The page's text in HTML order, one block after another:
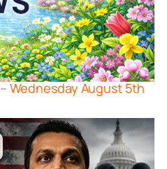
Wednesday August 5th